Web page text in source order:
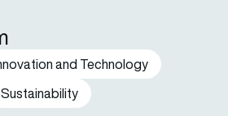
and Technology
Sustainability